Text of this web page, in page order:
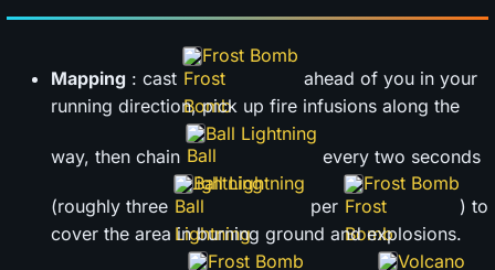
Mapping : cast
Frost Bomb
ahead of you in your
running direction, pick up fire infusions along the
way, then chain
Ball Lightning
every two seconds
(roughly three
Ball Lightning
per
Frost Bomb
) to
cover the area in burning ground and explosions.
Frost Bomb
Volcano